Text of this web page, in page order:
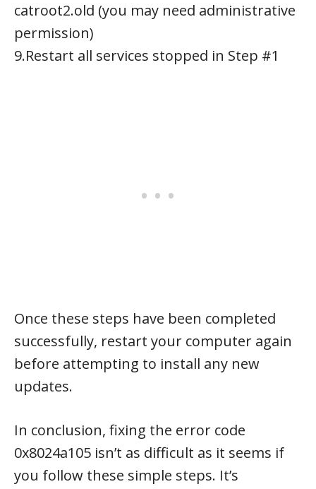
catroot2.old (you may need administrative
permission)
9.Restart all services stopped in Step #1
Once these steps have been completed
successfully, restart your computer again
before attempting to install any new
updates.
In conclusion, fixing the error code
0x8024a105 isn’t as difficult as it seems if
you follow these simple steps. It’s